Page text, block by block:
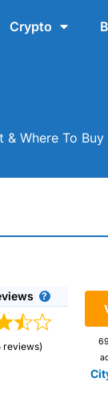
Crypto
& Where To
reviews)